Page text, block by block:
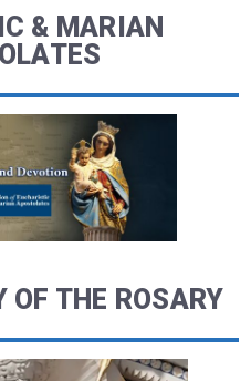
& MARIAN
OF THE ROSARY